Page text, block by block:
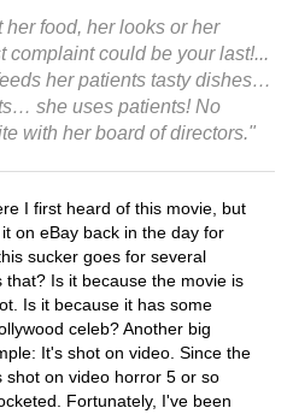
her food, her looks or her
could be your last!...
her patients tasty dishes…
she uses patients! No
with her board of directors."
I first heard of this movie, but
on eBay back in the day for
sucker goes for several
that? Is it because the movie is
Is it because it has some
celeb? Another big
It's shot on video. Since the
shot on video horror 5 or so
Fortunately, I've been